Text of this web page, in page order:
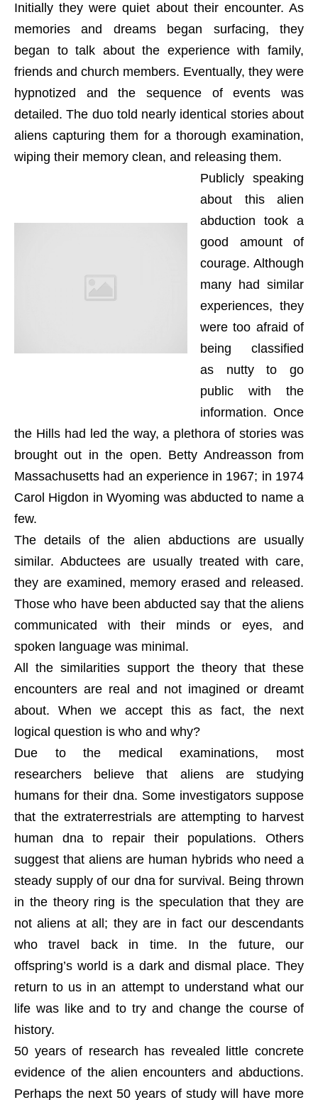
Initially they were quiet about their encounter. As
memories and dreams began surfacing, they
began to talk about the experience with family,
friends and church members. Eventually, they were
hypnotized and the sequence of events was
detailed. The duo told nearly identical stories about
aliens capturing them for a thorough examination,
wiping their memory clean, and releasing them.
Publicly speaking
about this alien
abduction took a
good amount of
courage. Although
many had similar
experiences, they
were too afraid of
being classified
as nutty to go
public with the
information. Once
the Hills had led the way, a plethora of stories was
brought out in the open. Betty Andreasson from
Massachusetts had an experience in 1967; in 1974
Carol Higdon in Wyoming was abducted to name a
few.
The details of the alien abductions are usually
similar. Abductees are usually treated with care,
they are examined, memory erased and released.
Those who have been abducted say that the aliens
communicated with their minds or eyes, and
spoken language was minimal.
All the similarities support the theory that these
encounters are real and not imagined or dreamt
about. When we accept this as fact, the next
logical question is who and why?
Due to the medical examinations, most
researchers believe that aliens are studying
humans for their dna. Some investigators suppose
that the extraterrestrials are attempting to harvest
human dna to repair their populations. Others
suggest that aliens are human hybrids who need a
steady supply of our dna for survival. Being thrown
in the theory ring is the speculation that they are
not aliens at all; they are in fact our descendants
who travel back in time. In the future, our
offspring’s world is a dark and dismal place. They
return to us in an attempt to understand what our
life was like and to try and change the course of
history.
50 years of research has revealed little concrete
evidence of the alien encounters and abductions.
Perhaps the next 50 years of study will have more